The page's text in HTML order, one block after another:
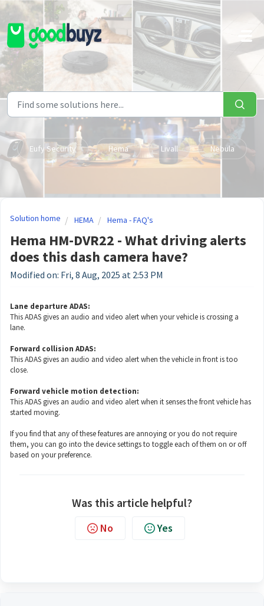
Skip to main content
Eufy Security Hema Livall Nebula
Solution home HEMA Hema - FAQ's
Hema HM-DVR22 - What driving alerts
does this dash camera have?
Modified on: Fri, 8 Aug, 2025 at 2:53 PM
Lane departure ADAS:
This ADAS gives an audio and video alert when your vehicle is crossing a
lane.
Forward collision ADAS:
This ADAS gives an audio and video alert when the vehicle in front is too
close.
Forward vehicle motion detection:
This ADAS gives an audio and video alert when it senses the front vehicle has
started moving.
If you find that any of these features are annoying or you do not require
them, you can go into the device settings to toggle each of them on or off
based on your preference.
Was this article helpful?
No Yes